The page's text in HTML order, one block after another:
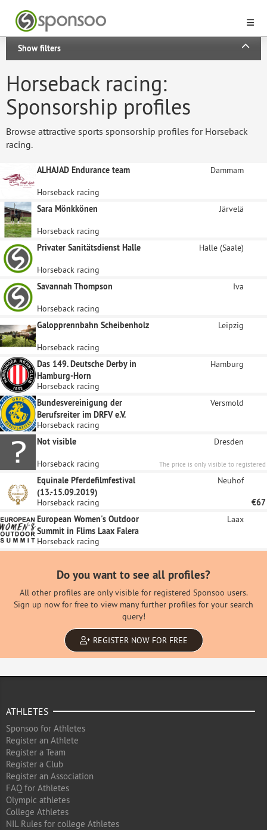
Show filters
Horseback racing:
Sponsorship profiles
Browse attractive sports sponsorship profiles for Horseback
racing.
ALHAJAD Endurance team Dammam
Horseback racing
Sara Mönkkönen
Järvelä
Horseback racing
Privater Sanitätsdienst Halle
Halle (Saale)
Horseback racing
Savannah Thompson
Iva
Horseback racing
Galopprennbahn Scheibenholz
Leipzig
Horseback racing
Das 149. Deutsche Derby in
Hamburg-Horn
Hamburg
Horseback racing
Bundesvereinigung der
Berufsreiter im DRFV e.V.
Versmold
Horseback racing
Not visible
Dresden
Horseback racing
The price is only visible to registered
sponsors.
Equinale Pferdefilmfestival
(13.-15.09.2019)
Neuhof
Horseback racing
€67
European Women's Outdoor
Summit in Flims Laax Falera
Laax
Horseback racing
Do you want to see all profiles?
All other profiles are only visible for registered Sponsoo users.
Sign up now for free to view many further profiles for your search
query!
REGISTER NOW FOR FREE
ATHLETES
Sponsoo for Athletes
Register an Athlete
Register a Team
Register a Club
Register an Association
FAQ for Athletes
Olympic athletes
College Athletes
NIL Rules for college Athletes